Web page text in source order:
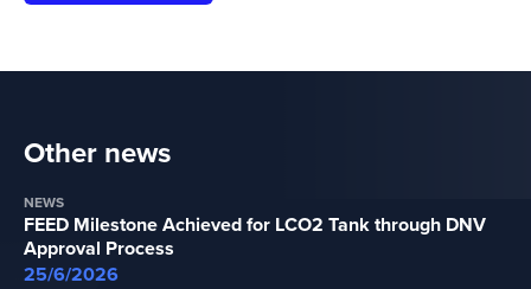
Other news
NEWS
FEED Milestone Achieved for LCO2 Tank through DNV
Approval Process
25/6/2026